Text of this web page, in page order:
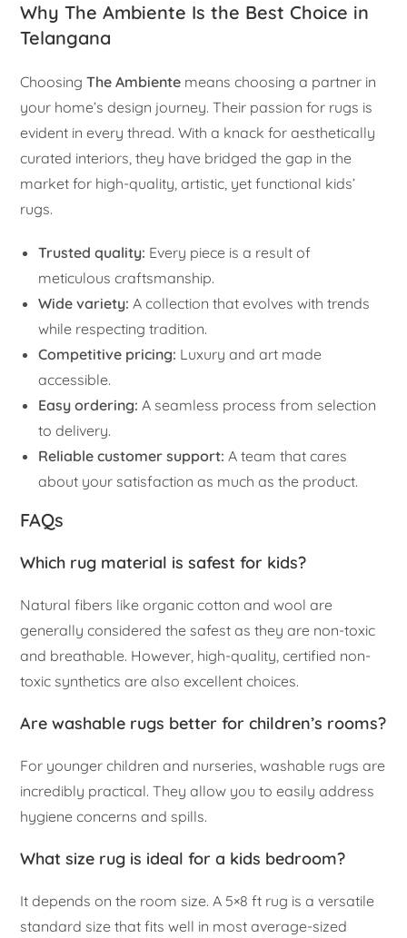
Why The Ambiente Is the Best Choice in
Telangana
ChoosingThe Ambiente means choosing a partner in
your home’s design journey. Their passion for rugs is
evident in every thread. With a knack for aesthetically
curated interiors, they have bridged the gap in the
market for high-quality, artistic, yet functional kids’
rugs.
Trusted quality: Every piece is a result of
meticulous craftsmanship.
Wide variety: A collection that evolves with trends
while respecting tradition.
Competitive pricing: Luxury and art made
accessible.
Easy ordering: A seamless process from selection
to delivery.
Reliable customer support: A team that cares
about your satisfaction as much as the product.
FAQs
Which rug material is safest for kids?
Natural fibers like organic cotton and wool are
generally considered the safest as they are non-toxic
and breathable. However, high-quality, certified non-
toxic synthetics are also excellent choices.
Are washable rugs better for children’s rooms?
For younger children and nurseries, washable rugs are
incredibly practical. They allow you to easily address
hygiene concerns and spills.
What size rug is ideal for a kids bedroom?
It depends on the room size. A 5×8 ft rug is a versatile
standard size that fits well in most average-sized